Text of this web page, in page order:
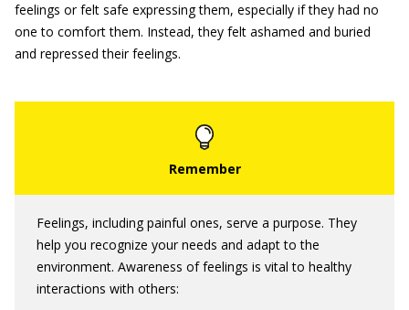
feelings or felt safe expressing them, especially if they had no
one to comfort them. Instead, they felt ashamed and buried
and repressed their feelings.
Feelings, including painful ones, serve a purpose. They
help you recognize your needs and adapt to the
environment. Awareness of feelings is vital to healthy
interactions with others: